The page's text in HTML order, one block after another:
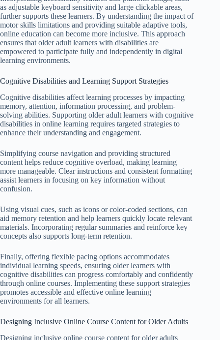
as adjustable keyboard sensitivity and large clickable areas,
further supports these learners. By understanding the impact of
motor skills limitations and providing suitable adaptive tools,
online education can become more inclusive. This approach
ensures that older adult learners with disabilities are
empowered to participate fully and independently in digital
learning environments.
Cognitive Disabilities and Learning Support Strategies
Cognitive disabilities affect learning processes by impacting
memory, attention, information processing, and problem-
solving abilities. Supporting older adult learners with cognitive
disabilities in online learning requires targeted strategies to
enhance their understanding and engagement.
Simplifying course navigation and providing structured
content helps reduce cognitive overload, making learning
more manageable. Clear instructions and consistent formatting
assist learners in focusing on key information without
confusion.
Using visual cues, such as icons or color-coded sections, can
aid memory retention and help learners quickly locate relevant
materials. Incorporating regular summaries and reinforce key
concepts also supports long-term retention.
Finally, offering flexible pacing options accommodates
individual learning speeds, ensuring older learners with
cognitive disabilities can progress comfortably and confidently
through online courses. Implementing these support strategies
promotes accessible and effective online learning
environments for all learners.
Designing Inclusive Online Course Content for Older Adults
Designing inclusive online course content for older adults